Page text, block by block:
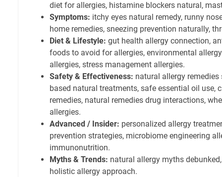
diet for allergies, histamine blockers natural,
Symptoms: itchy eyes natural remedy, runny
home remedies, sneezing prevention naturally,
Diet & Lifestyle: gut health allergy connection,
foods to avoid for allergies, environmental
allergies, stress management allergies.
Safety & Effectiveness: natural allergy remedies
based natural treatments, safe essential oil use,
remedies, natural remedies drug interactions,
allergies.
Advanced / Insider: personalized allergy
prevention strategies, microbiome engineering
immunonutrition.
Myths & Trends: natural allergy myths
holistic allergy approach.